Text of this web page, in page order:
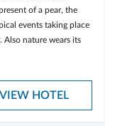
of a pear, the
events taking place
Also nature wears its
VIEW HOTEL